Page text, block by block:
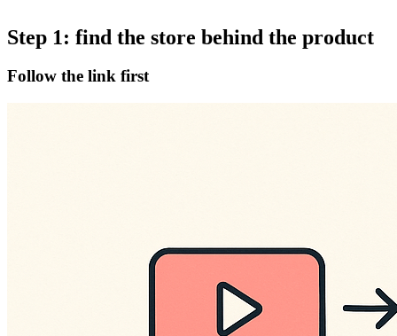
Step 1: find the store behind the product
Follow the link first